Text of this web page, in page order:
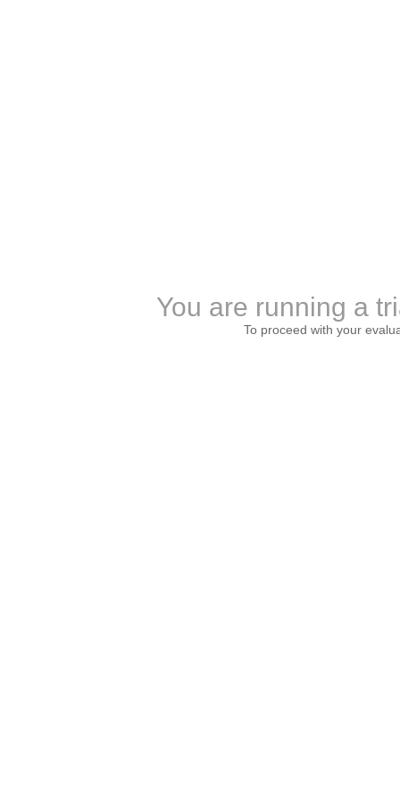
You are running a
To proceed with your